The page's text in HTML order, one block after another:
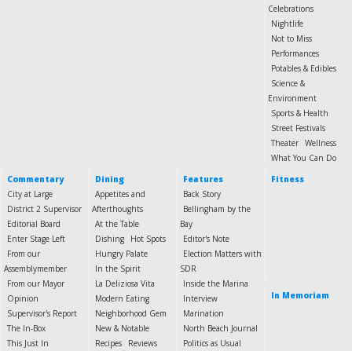
Celebrations
Nightlife
Not to Miss
Performances
Potables & Edibles
Science &
Environment
Sports & Health
Street Festivals
Theater Wellness
What You Can Do
Commentary
City at Large
District 2 Supervisor
Editorial Board
Enter Stage Left
From our
Assemblymember
From our Mayor
Opinion
Supervisor's Report
The In-Box
This Just In
Dining
Appetites and
Afterthoughts
At the Table
Dishing
Hot Spots
Hungry Palate
In the Spirit
La Deliziosa Vita
Modern Eating
Neighborhood Gem
New & Notable
Recipes
Reviews
Features
Back Story
Bellingham by the
Bay
Editor's Note
Election Matters with
SDR
Inside the Marina
Interview
Marination
North Beach Journal
Politics as Usual
Fitness
In Memoriam